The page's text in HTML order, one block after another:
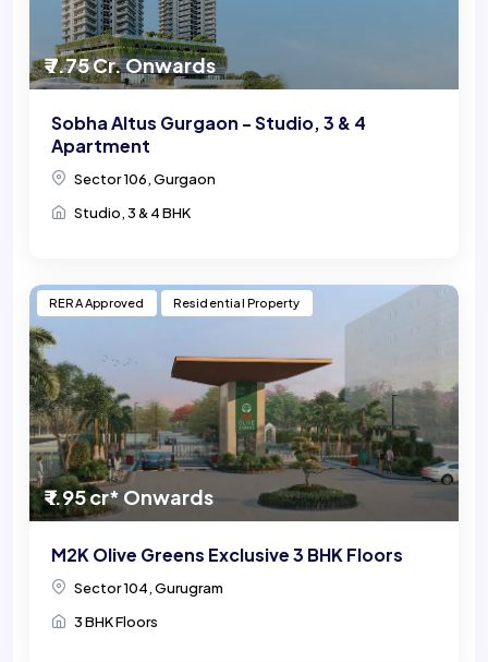
₹ 7.75 Cr. Onwards
Sobha Altus Gurgaon - Studio, 3 & 4
Apartment
Sector 106, Gurgaon
Studio, 3 & 4 BHK
₹ 1.95 cr* Onwards
RERA Approved Residential Property
M2K Olive Greens Exclusive 3 BHK Floors
Sector 104, Gurugram
3 BHK Floors